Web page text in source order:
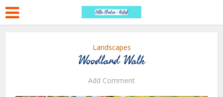
Landscapes
Woodland Walk
Add Comment